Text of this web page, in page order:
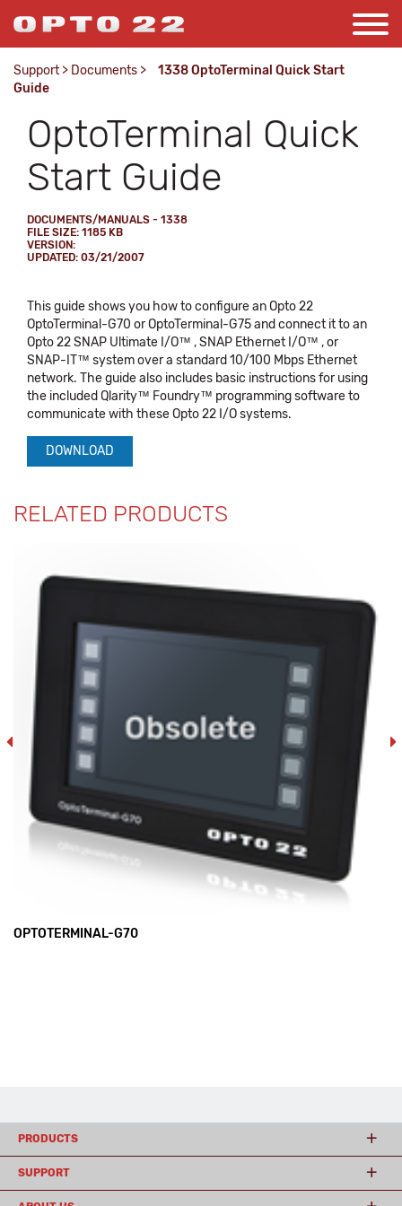
Support > Documents >
1338 OptoTerminal Quick Start
Guide
OptoTerminal Quick
Start Guide
DOCUMENTS/MANUALS - 1338
FILE SIZE: 1185 KB
VERSION:
UPDATED: 03/21/2007
This guide shows you how to configure an Opto 22
OptoTerminal-G70 or OptoTerminal-G75 and connect it to an
Opto 22 SNAP Ultimate I/O™ , SNAP Ethernet I/O™ , or
SNAP-IT™ system over a standard 10/100 Mbps Ethernet
network. The guide also includes basic instructions for using
the included Qlarity™ Foundry™ programming software to
communicate with these Opto 22 I/O systems.
DOWNLOAD
RELATED PRODUCTS
OPTOTERMINAL-G70
PRODUCTS
SUPPORT